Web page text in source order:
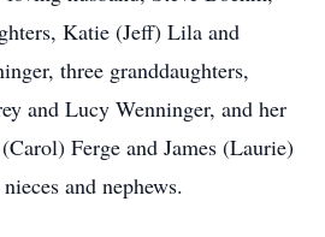
Katie (Jeff) Lila and
three granddaughters,
and Lucy Wenninger, and her
Ferge and James (Laurie)
and nephews.